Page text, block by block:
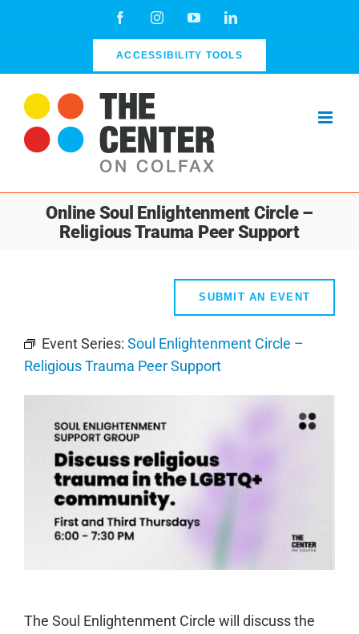
FacebookInstagramYouTubeLinkedIn
ACCESSIBILITY TOOLS
Online Soul Enlightenment Circle –
Religious Trauma Peer Support
SUBMIT AN EVENT
Event Series: Soul Enlightenment Circle –
Religious Trauma Peer Support
The Soul Enlightenment Circle will discuss the